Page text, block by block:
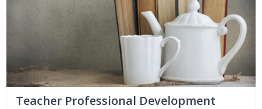
Teacher Professional Development